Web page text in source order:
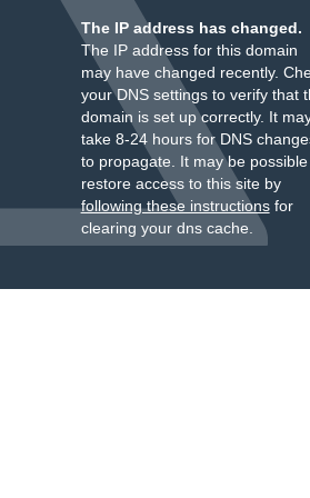
The IP address has changed.
The IP address for this domain
may have changed recently.
your DNS settings to verify that
domain is set up correctly. It
take 8-24 hours for DNS
to propagate. It may be
restore access to this site by
following these instructionsfor
clearing your dns cache.